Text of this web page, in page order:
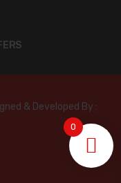
& Developed By :
0